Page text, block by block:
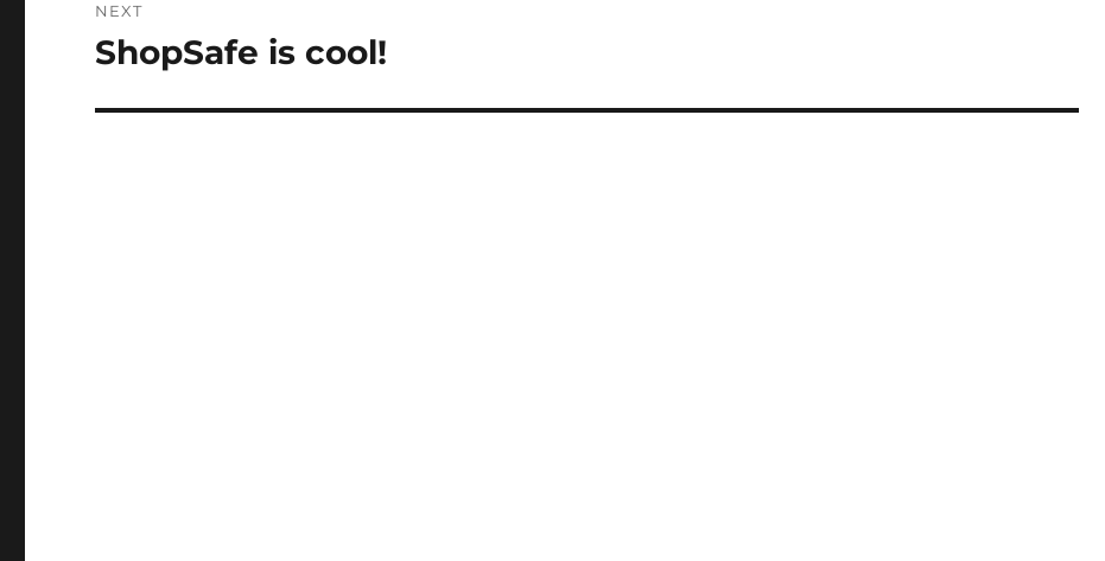
NEXT
Next
ShopSafe is cool!